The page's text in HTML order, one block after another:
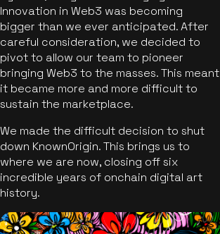
Innovation in Web3 was becoming
bigger than we ever anticipated. After
careful consideration, we decided to
pivot to allow our team to pioneer
bringing Web3 to the masses. This meant
it became more and more difficult to
sustain the marketplace.
We made the difficult decision to shut
down KnownOrigin. This brings us to
where we are now, closing off six
incredible years of onchain digital art
history.